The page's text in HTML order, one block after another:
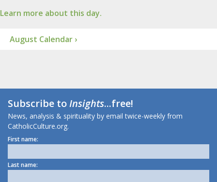
Learn more about this day.
August Calendar ›
Subscribe toInsights...free!
News, analysis & spirituality by email twice-weekly from
CatholicCulture.org.
First name:
Last name: